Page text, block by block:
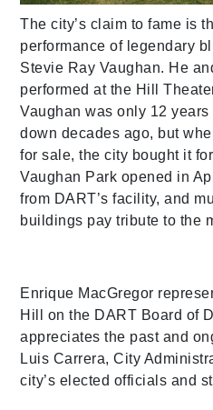
The city’s claim to fame is
performance of legendary
Stevie Ray Vaughan. He
performed at the Hill
Vaughan was only 12
down decades ago, but
for sale, the city bought it
Vaughan Park opened in
from DART’s facility, and
buildings pay tribute to the
Enrique MacGregor
Hill on the DART Board of
appreciates the past and
Luis Carrera, City
city’s elected officials and